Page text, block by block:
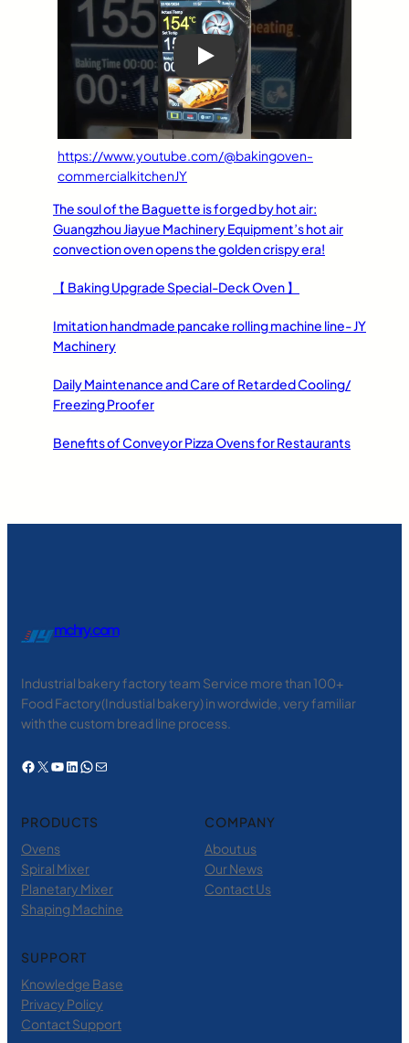
Play
https://www.youtube.com/@bakingoven-
commercialkitchenJY
The soul of the Baguette is forged by hot air:
Guangzhou Jiayue Machinery Equipment’s hot air
convection oven opens the golden crispy era!
【 Baking Upgrade Special-Deck Oven 】
Imitation handmade pancake rolling machine line- JY
Machinery
Daily Maintenance and Care of Retarded Cooling/
Freezing Proofer
Benefits of Conveyor Pizza Ovens for Restaurants
mchry.com
Industrial bakery factory team Service more than 100+
Food Factory(Industial bakery) in wordwide, very familiar
with the custom bread line process.
Facebook X YouTube LinkedIn WhatsApp 电子邮件
PRODUCTS
Ovens
Spiral Mixer
Planetary Mixer
Shaping Machine
COMPANY
About us
Our News
Contact Us
SUPPORT
Knowledge Base
Privacy Policy
Contact Support